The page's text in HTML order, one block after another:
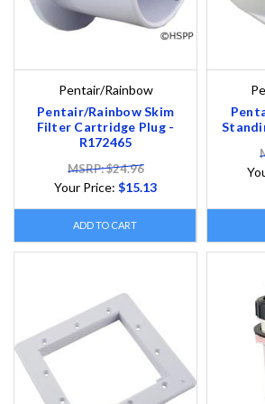
Pentair/Rainbow
Pentair/Rainbow Skim
Filter Cartridge Plug -
R172465
MSRP: $24.96
Your Price: $15.13
ADD TO CART